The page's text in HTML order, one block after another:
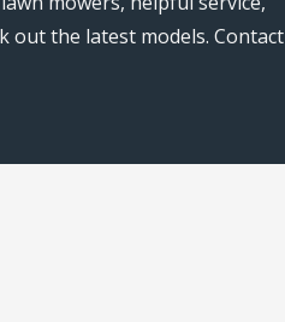
out the latest models. Contact